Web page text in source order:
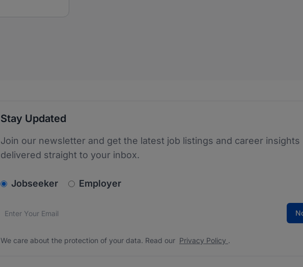
Stay Updated
Join our newsletter and get the latest job listings and career insights
delivered straight to your inbox.
v2.homepage.newsletter_signup.choose_type
Jobseeker Employer
Email address*
We care about the protection of your data. Read our
We care about the protection of your data. Read our Privacy Policy .